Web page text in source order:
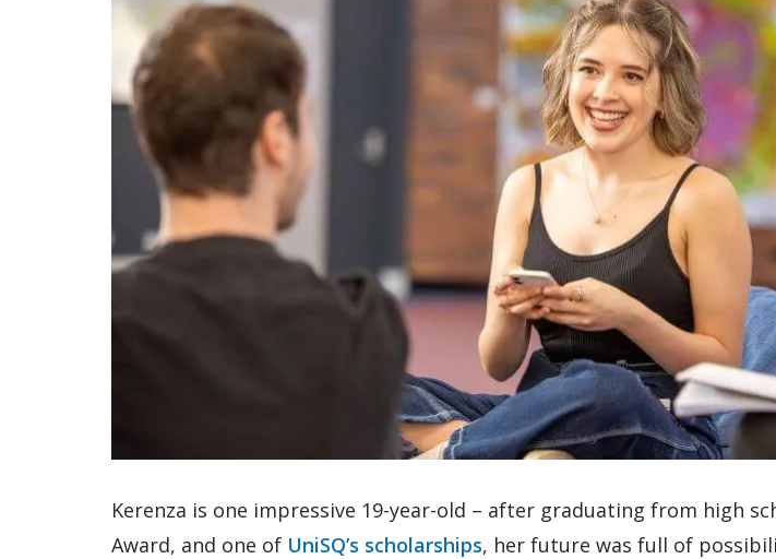
Kerenza is one impressive 19-year-old – after graduating from high
Award, and one of UniSQ’s scholarships, her future was full of